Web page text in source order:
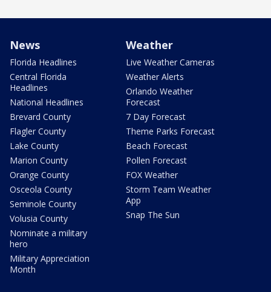
News
Florida Headlines
Central Florida
Headlines
National Headlines
Brevard County
Flagler County
Lake County
Marion County
Orange County
Osceola County
Seminole County
Volusia County
Nominate a military
hero
Military Appreciation
Month
Weather
Live Weather Cameras
Weather Alerts
Orlando Weather
Forecast
7 Day Forecast
Theme Parks Forecast
Beach Forecast
Pollen Forecast
FOX Weather
Storm Team Weather
App
Snap The Sun